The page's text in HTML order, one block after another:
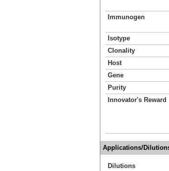
Immunogen
Isotype
Clonality
Host
Gene
Purity
Innovator's Reward
Applications/
Dilutions